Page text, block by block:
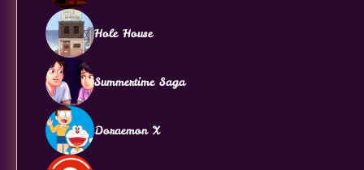
Hole House
Summertime Saga
Doraemon X